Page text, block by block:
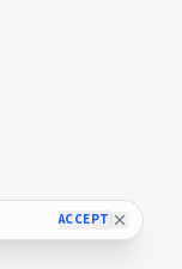
ACCEPT